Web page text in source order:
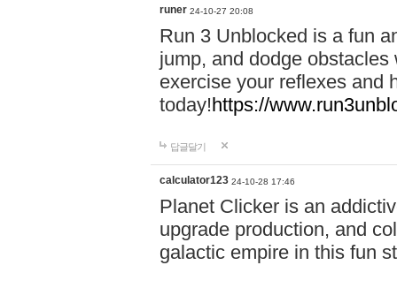
runer 24-10-27 20:08
Run 3 Unblocked is a fun
jump, and dodge
exercise your reflexes and
today!https://
답글달기
calculator123 24-10-28 17:46
Planet Clicker is an
upgrade production, and
galactic empire in this fun